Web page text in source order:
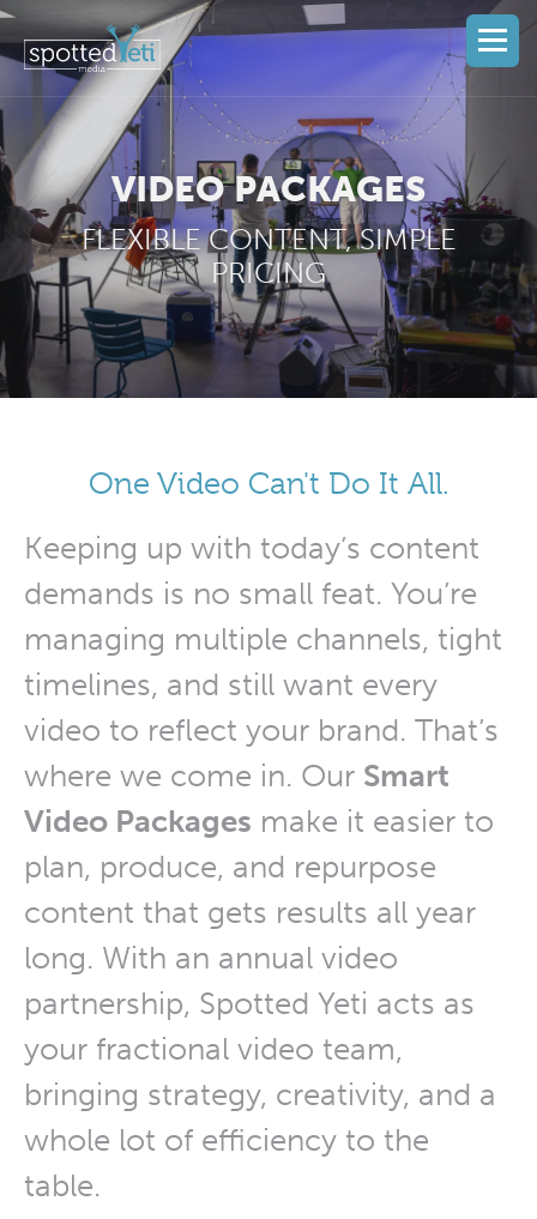
VIDEO PACKAGES
FLEXIBLE CONTENT, SIMPLE
PRICING
One Video Can't Do It All.
Keeping up with today’s content
demands is no small feat. You’re
managing multiple channels, tight
timelines, and still want every
video to reflect your brand. That’s
where we come in. Our Smart
Video Packages make it easier to
plan, produce, and repurpose
content that gets results all year
long. With an annual video
partnership, Spotted Yeti acts as
your fractional video team,
bringing strategy, creativity, and a
whole lot of efficiency to the
table.